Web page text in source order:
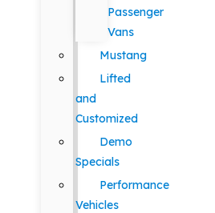
Passenger
Vans
Mustang
Lifted
and
Customized
Demo
Specials
Performance
Vehicles